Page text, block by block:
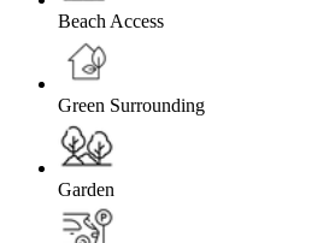
Beach Access
Green Surrounding
Garden